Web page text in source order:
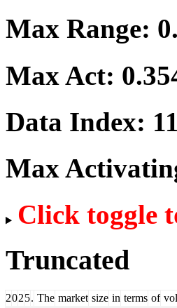
Max Range:
Max Act:
Data Index:
Max
Click toggle
Truncated
2025. The market size in terms of